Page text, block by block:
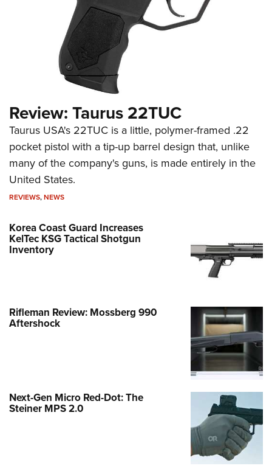
Review: Taurus 22TUC
Taurus USA's 22TUC is a little, polymer-framed .22
pocket pistol with a tip-up barrel design that, unlike
many of the company's guns, is made entirely in the
United States.
REVIEWS,NEWS
Korea Coast Guard Increases
KelTec KSG Tactical Shotgun
Inventory
Rifleman Review: Mossberg 990
Aftershock
Next-Gen Micro Red-Dot: The
Steiner MPS 2.0